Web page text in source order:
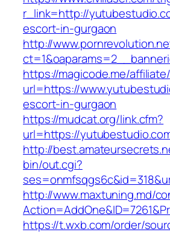
r_link=http://
escort-in-gurgaon
http://
https://magicode.me/
url=https://
escort-in-gurgaon
https://mudcat.org/link.cfm?
url=https://
http://
bin/out.cgi?
http://www.maxtuning.md/
https://t.wxb.com/order/